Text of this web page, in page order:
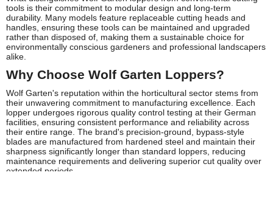
tools is their commitment to modular design and long-term
durability. Many models feature replaceable cutting heads and
handles, ensuring these tools can be maintained and upgraded
rather than disposed of, making them a sustainable choice for
environmentally conscious gardeners and professional landscapers
alike.
Why Choose Wolf Garten Loppers?
Wolf Garten's reputation within the horticultural sector stems from
their unwavering commitment to manufacturing excellence. Each
lopper undergoes rigorous quality control testing at their German
facilities, ensuring consistent performance and reliability across
their entire range. The brand's precision-ground, bypass-style
blades are manufactured from hardened steel and maintain their
sharpness significantly longer than standard loppers, reducing
maintenance requirements and delivering superior cut quality over
extended periods.